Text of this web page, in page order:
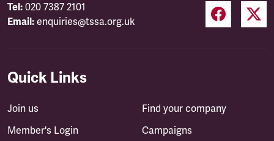
Tel: 020 7387 2101
Email: enquiries@tssa.org.uk
Quick Links
Join us
Member's Login
Find your company
Campaigns